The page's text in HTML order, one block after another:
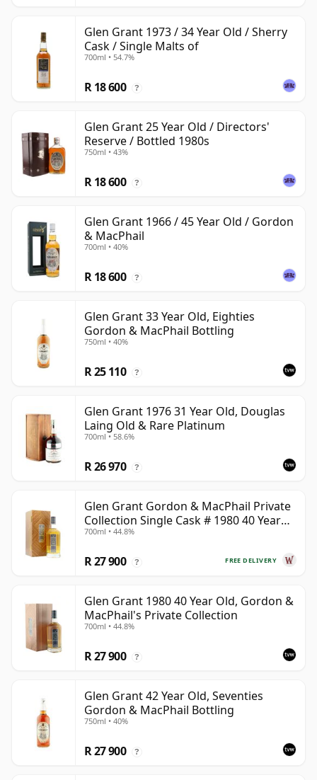
Glen Grant 1973 / 34 Year Old / Sherry
Cask / Single Malts of
700ml • 54.7%
R 18 600 ?
Glen Grant 25 Year Old / Directors'
Reserve / Bottled 1980s
750ml • 43%
R 18 600 ?
Glen Grant 1966 / 45 Year Old / Gordon
& MacPhail
700ml • 40%
R 18 600 ?
Glen Grant 33 Year Old, Eighties
Gordon & MacPhail Bottling
750ml • 40%
R 25 110 ?
Glen Grant 1976 31 Year Old, Douglas
Laing Old & Rare Platinum
700ml • 58.6%
R 26 970 ?
Glen Grant Gordon & MacPhail Private
Collection Single Cask # 1980 40 Year
Old
700ml • 44.8%
FREE DELIVERY
R 27 900 ?
Glen Grant 1980 40 Year Old, Gordon &
MacPhail's Private Collection
700ml • 44.8%
R 27 900 ?
Glen Grant 42 Year Old, Seventies
Gordon & MacPhail Bottling
750ml • 40%
R 27 900 ?